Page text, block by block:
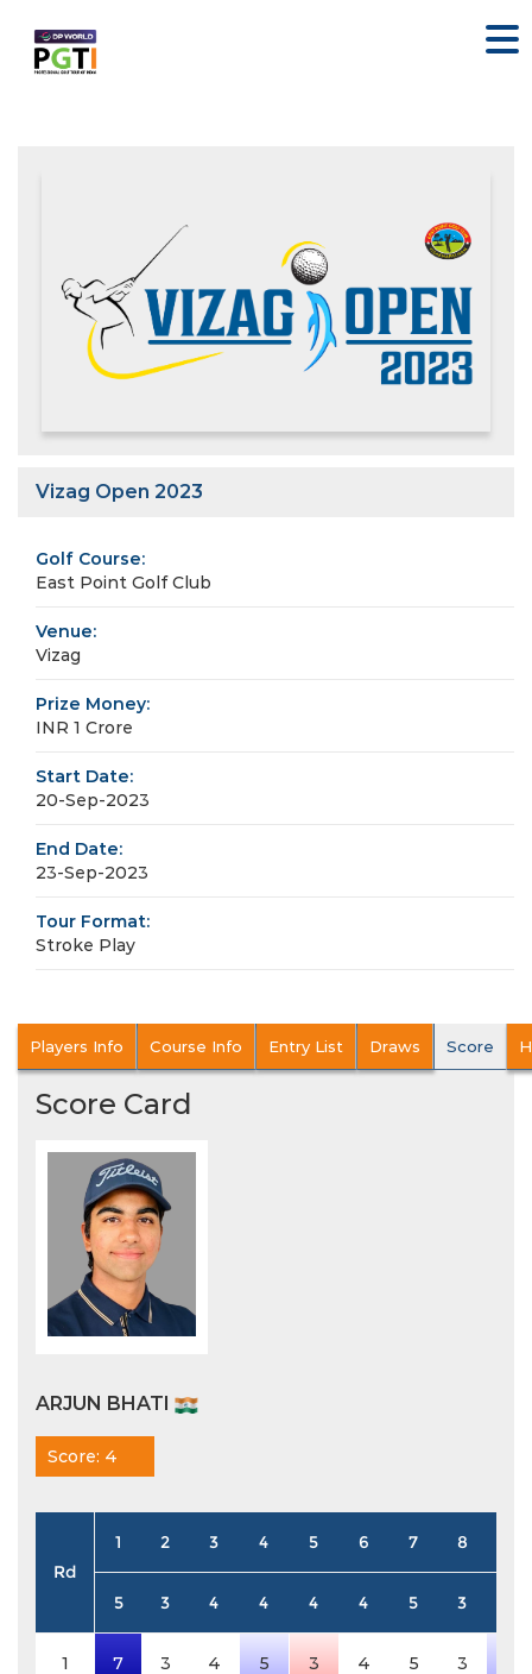
Vizag Open 2023
Golf Course:
East Point Golf Club
Venue:
Vizag
Prize Money:
INR 1 Crore
Start Date:
20-Sep-2023
End Date:
23-Sep-2023
Tour Format:
Stroke Play
Players Info Course Info Entry List Draws Score
Score Card
ARJUN BHATI
Score: 4
Rd
1 2 3 4 5 6 7 8
5 3 4 4 4 4 5 3
1 7 3 4 5 3 4 5 3